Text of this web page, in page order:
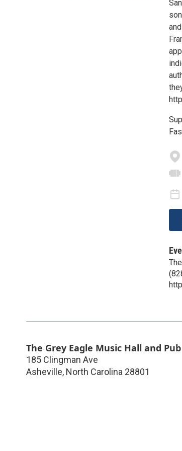
The Grey Eagle Music Hall and Pub
185 Clingman Ave
Asheville, North Carolina 28801